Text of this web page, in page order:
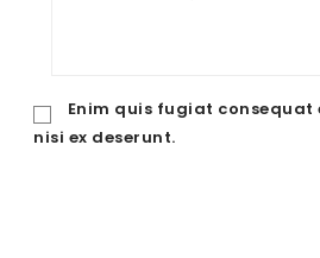
Enim quis fugiat
nisi ex deserunt.